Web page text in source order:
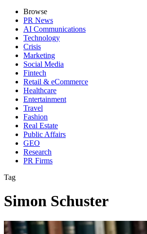
Browse
PR News
AI Communications
Technology
Crisis
Marketing
Social Media
Fintech
Retail & eCommerce
Healthcare
Entertainment
Travel
Fashion
Real Estate
Public Affairs
GEO
Research
PR Firms
Tag
Simon Schuster